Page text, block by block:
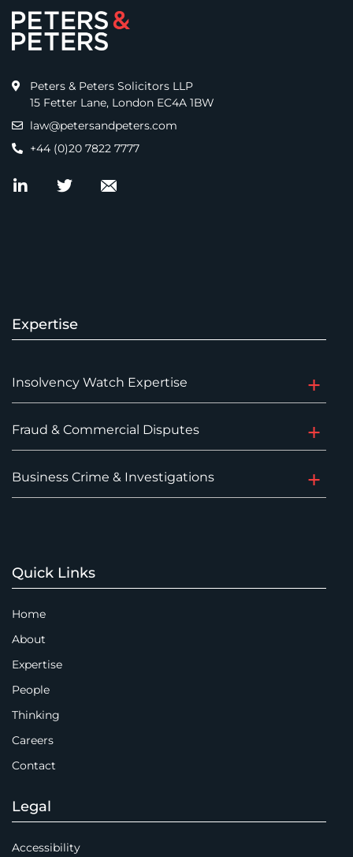
Peters & Peters Solicitors LLP
15 Fetter Lane, London EC4A 1BW
law@petersandpeters.com
+44 (0)20 7822 7777
Expertise
Insolvency Watch Expertise
Fraud & Commercial Disputes
Business Crime & Investigations
Quick Links
Home
About
Expertise
People
Thinking
Careers
Contact
Legal
Accessibility